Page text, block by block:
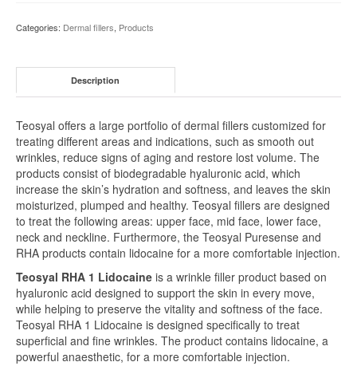
Categories: Dermal fillers, Products
Description
Teosyal offers a large portfolio of dermal fillers customized for
treating different areas and indications, such as smooth out
wrinkles, reduce signs of aging and restore lost volume. The
products consist of biodegradable hyaluronic acid, which
increase the skin’s hydration and softness, and leaves the skin
moisturized, plumped and healthy. Teosyal fillers are designed
to treat the following areas: upper face, mid face, lower face,
neck and neckline. Furthermore, the Teosyal Puresense and
RHA products contain lidocaine for a more comfortable injection.
Teosyal RHA 1 Lidocaine is a wrinkle filler product based on
hyaluronic acid designed to support the skin in every move,
while helping to preserve the vitality and softness of the face.
Teosyal RHA 1 Lidocaine is designed specifically to treat
superficial and fine wrinkles. The product contains lidocaine, a
powerful anaesthetic, for a more comfortable injection.